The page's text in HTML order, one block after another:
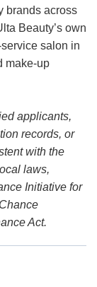
brands across
Beauty’s own
salon in
make-up
applicants,
records, or
with the
laws,
Initiative for
Act.